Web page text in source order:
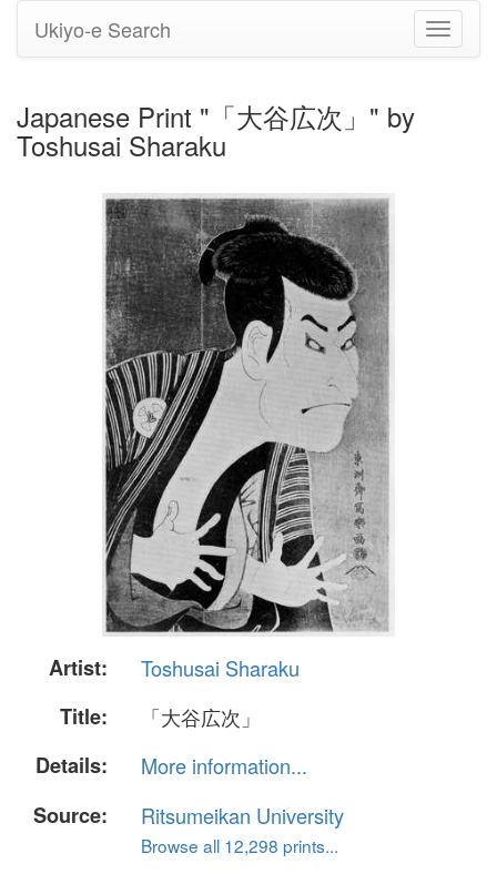
Toggle
Ukiyo-e Search
Japanese Print "「大谷広次」" by
Toshusai Sharaku
Artist:
Toshusai Sharaku
Title:
「大谷広次」
Details:
More information...
Source:
Ritsumeikan University
Browse all 12,298 prints...